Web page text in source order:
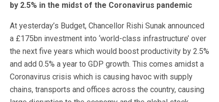
by 2.5% in the midst of the Coronavirus pandemic
At yesterday’s Budget, Chancellor Rishi Sunak announced
a £175bn investment into ‘world-class infrastructure’ over
the next five years which would boost productivity by 2.5%
and add 0.5% a year to GDP growth. This comes amidst a
Coronavirus crisis which is causing havoc with supply
chains, transports and offices across the country, causing